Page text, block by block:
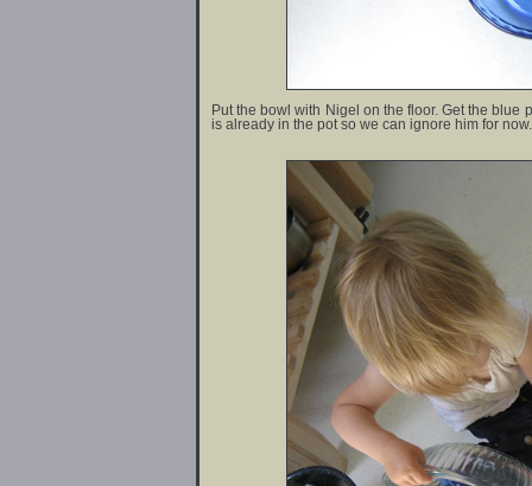
Put the bowl with Nigel on the floor. Get the blue
is already in the pot so we can ignore him for now.